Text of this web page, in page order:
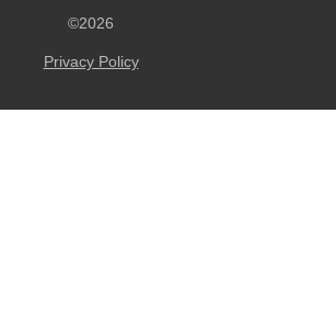
©2026
Privacy Policy